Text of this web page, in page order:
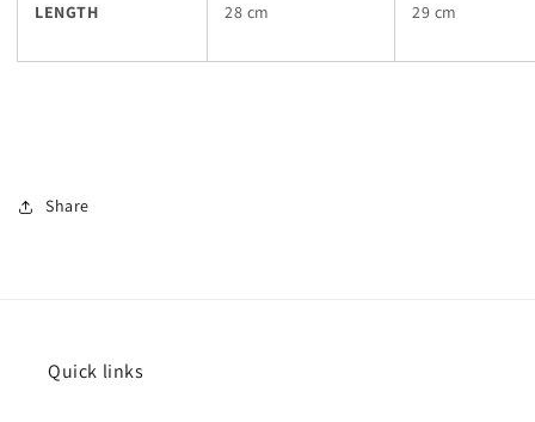
LENGTH 28 cm 29 cm
Share
Quick links